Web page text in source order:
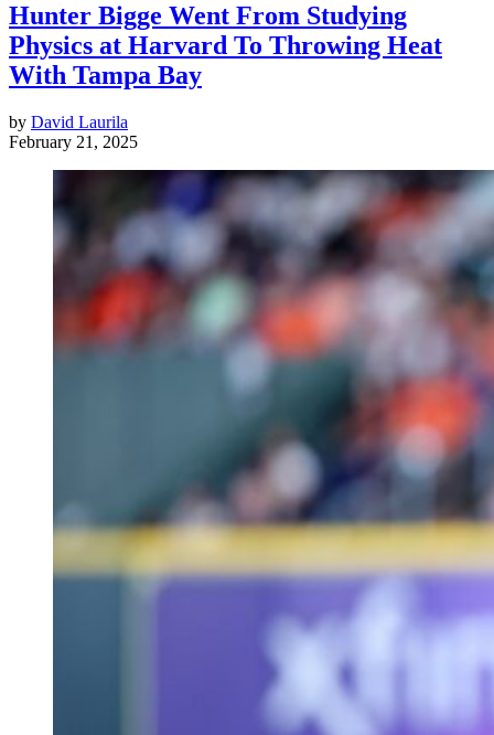
Hunter Bigge Went From Studying
Physics at Harvard To Throwing Heat
With Tampa Bay
by David Laurila
February 21, 2025